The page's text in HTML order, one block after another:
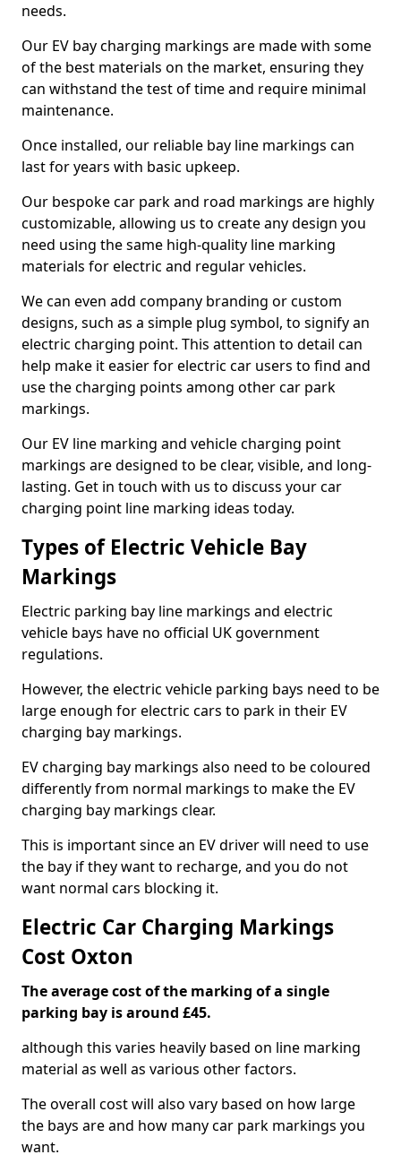
needs.
Our EV bay charging markings are made with some
of the best materials on the market, ensuring they
can withstand the test of time and require minimal
maintenance.
Once installed, our reliable bay line markings can
last for years with basic upkeep.
Our bespoke car park and road markings are highly
customizable, allowing us to create any design you
need using the same high-quality line marking
materials for electric and regular vehicles.
We can even add company branding or custom
designs, such as a simple plug symbol, to signify an
electric charging point. This attention to detail can
help make it easier for electric car users to find and
use the charging points among other car park
markings.
Our EV line marking and vehicle charging point
markings are designed to be clear, visible, and long-
lasting. Get in touch with us to discuss your car
charging point line marking ideas today.
Types of Electric Vehicle Bay
Markings
Electric parking bay line markings and electric
vehicle bays have no official UK government
regulations.
However, the electric vehicle parking bays need to be
large enough for electric cars to park in their EV
charging bay markings.
EV charging bay markings also need to be coloured
differently from normal markings to make the EV
charging bay markings clear.
This is important since an EV driver will need to use
the bay if they want to recharge, and you do not
want normal cars blocking it.
Electric Car Charging Markings
Cost Oxton
The average cost of the marking of a single
parking bay is around £45.
although this varies heavily based on line marking
material as well as various other factors.
The overall cost will also vary based on how large
the bays are and how many car park markings you
want.